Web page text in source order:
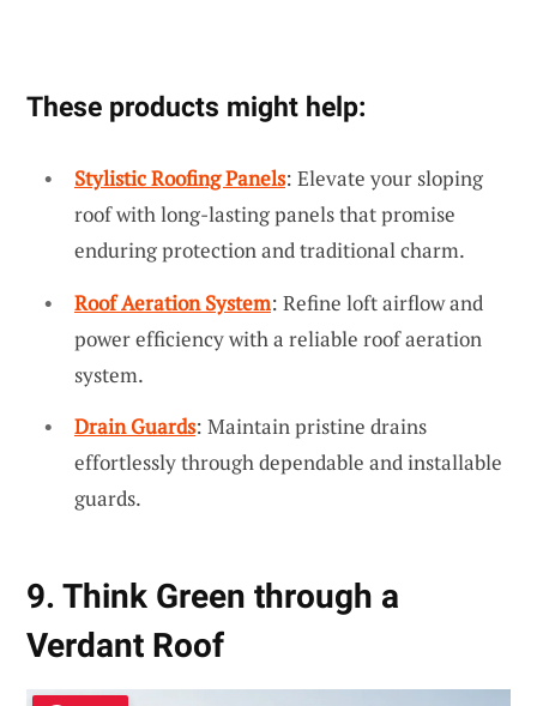
These products might help:
Stylistic Roofing Panels: Elevate your sloping
roof with long-lasting panels that promise
enduring protection and traditional charm.
Roof Aeration System: Refine loft airflow and
power efficiency with a reliable roof aeration
system.
Drain Guards: Maintain pristine drains
effortlessly through dependable and installable
guards.
9. Think Green through a
Verdant Roof